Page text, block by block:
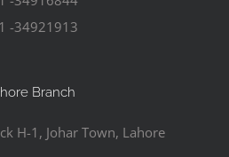
-34921913
Branch
H-1, Johar Town, Lahore